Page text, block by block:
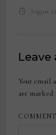
August
Leave
Your email
are marked
COMMENT